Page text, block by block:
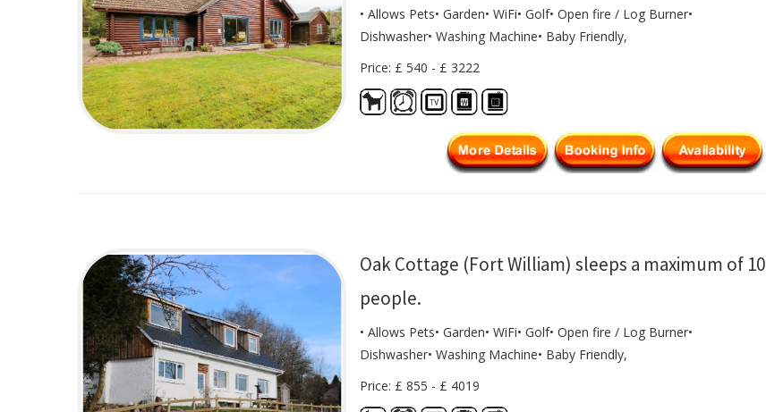
• Allows Pets• Garden• WiFi• Golf• Open fire / Log Burner•
Dishwasher• Washing Machine• Baby Friendly,
Price: £ 540 - £ 3222
Oak Cottage (Fort William) sleeps a maximum of 10
people.
• Allows Pets• Garden• WiFi• Golf• Open fire / Log Burner•
Dishwasher• Washing Machine• Baby Friendly,
Price: £ 855 - £ 4019